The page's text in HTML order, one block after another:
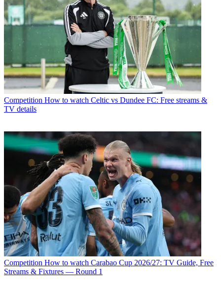
Competition How to watch Celtic vs Dundee FC: Free streams &
TV details
Competition How to watch Carabao Cup 2026/27: TV Guide, Free
Streams & Fixtures — Round 1